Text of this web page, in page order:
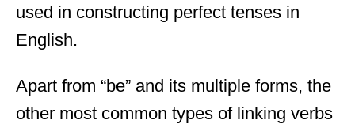
used in constructing perfect tenses in
English.
Apart from “be” and its multiple forms, the
other most common types of linking verbs